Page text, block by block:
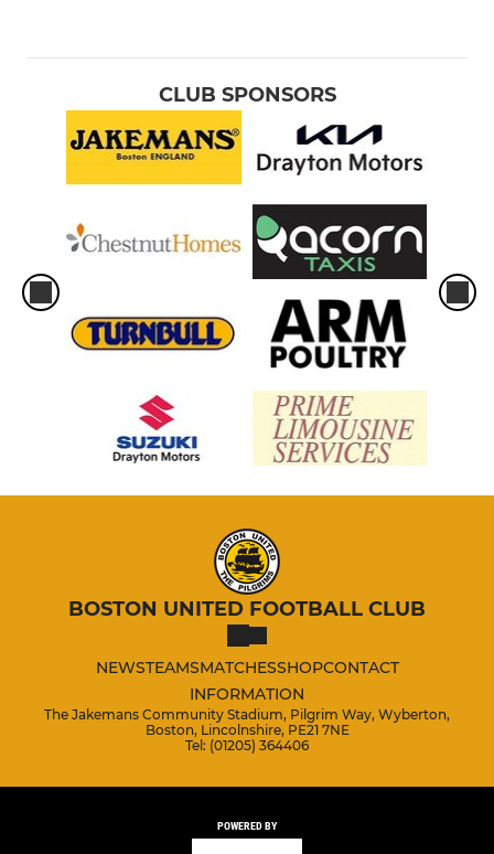
CLUB SPONSORS
BOSTON UNITED FOOTBALL CLUB
NEWSTEAMSMATCHESSHOPCONTACT
INFORMATION
The Jakemans Community Stadium, Pilgrim Way, Wyberton,
Boston, Lincolnshire, PE21 7NE
Tel: (01205) 364406
POWERED BY